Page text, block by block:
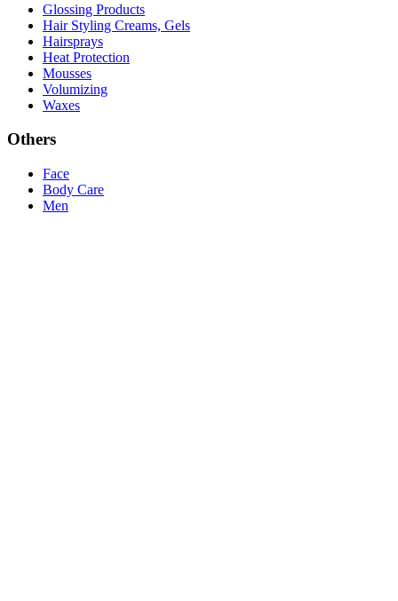
Glossing Products
Hair Styling Creams, Gels
Hairsprays
Heat Protection
Mousses
Volumizing
Waxes
Others
Face
Body Care
Men